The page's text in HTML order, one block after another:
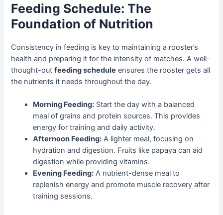
Feeding Schedule: The
Foundation of Nutrition
Consistency in feeding is key to maintaining a rooster’s
health and preparing it for the intensity of matches. A well-
thought-outfeeding schedule ensures the rooster gets all
the nutrients it needs throughout the day.
Morning Feeding: Start the day with a balanced
meal of grains and protein sources. This provides
energy for training and daily activity.
Afternoon Feeding: A lighter meal, focusing on
hydration and digestion. Fruits like papaya can aid
digestion while providing vitamins.
Evening Feeding: A nutrient-dense meal to
replenish energy and promote muscle recovery after
training sessions.